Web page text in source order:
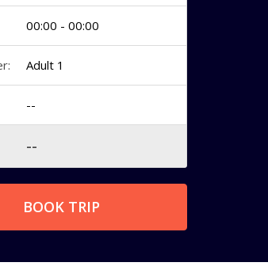
00:00 - 00:00
Adult 1
--
--
BOOK TRIP